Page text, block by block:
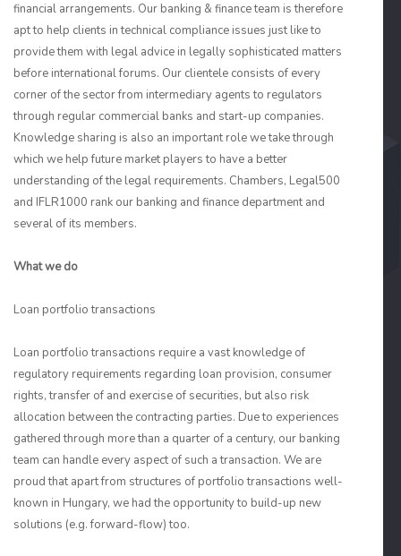
financial arrangements. Our banking & finance team is therefore
apt to help clients in technical compliance issues just like to
provide them with legal advice in legally sophisticated matters
before international forums. Our clientele consists of every
corner of the sector from intermediary agents to regulators
through regular commercial banks and start-up companies.
Knowledge sharing is also an important role we take through
which we help future market players to have a better
understanding of the legal requirements. Chambers, Legal500
and IFLR1000 rank our banking and finance department and
several of its members.
What we do
Loan portfolio transactions
Loan portfolio transactions require a vast knowledge of
regulatory requirements regarding loan provision, consumer
rights, transfer of and exercise of securities, but also risk
allocation between the contracting parties. Due to experiences
gathered through more than a quarter of a century, our banking
team can handle every aspect of such a transaction. We are
proud that apart from structures of portfolio transactions well-
known in Hungary, we had the opportunity to build-up new
solutions (e.g. forward-flow) too.